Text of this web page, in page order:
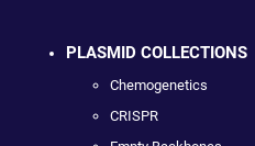
PLASMID COLLECTIONS
Chemogenetics
CRISPR